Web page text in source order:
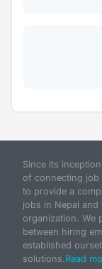
Since its
of connecting job
to provide a
jobs in Nepal
organization. We
between hiring
established
solutions.Read